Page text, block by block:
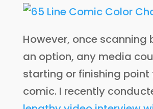
However, once scanning
an option, any media
starting or finishing point
comic. I recently